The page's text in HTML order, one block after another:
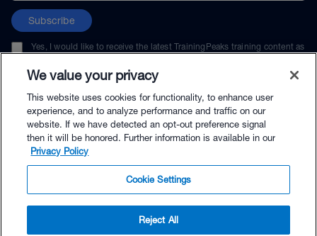
Subscribe
Yes, I would like to receive the latest TrainingPeaks training content as
unsubscribe at any time.
© TrainingPeaks, LLC
We value your privacy
This website uses cookies for functionality, to enhance user
experience, and to analyze performance and traffic on our
website. If we have detected an opt-out preference signal
then it will be honored. Further information is available in our
Privacy Policy
Cookie Settings
Reject All